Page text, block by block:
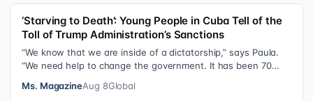
‘Starving to Death’: Young People in Cuba Tell of the
Toll of Trump Administration’s Sanctions
“We know that we are inside of a dictatorship,” says Paula.
“We need help to change the government. It has been 70
Ms. MagazineAug 8Global